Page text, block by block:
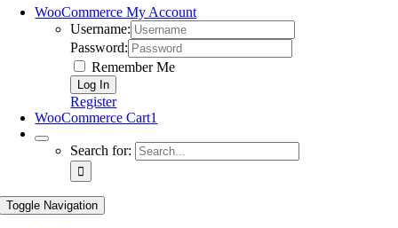
WooCommerce My Account
Username:
Password:
Remember Me
Register
WooCommerce Cart1
Search for:
Toggle Navigation